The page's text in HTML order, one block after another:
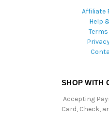
Affiliate
Help
SHOP WITH
Accepting
Card, Check,